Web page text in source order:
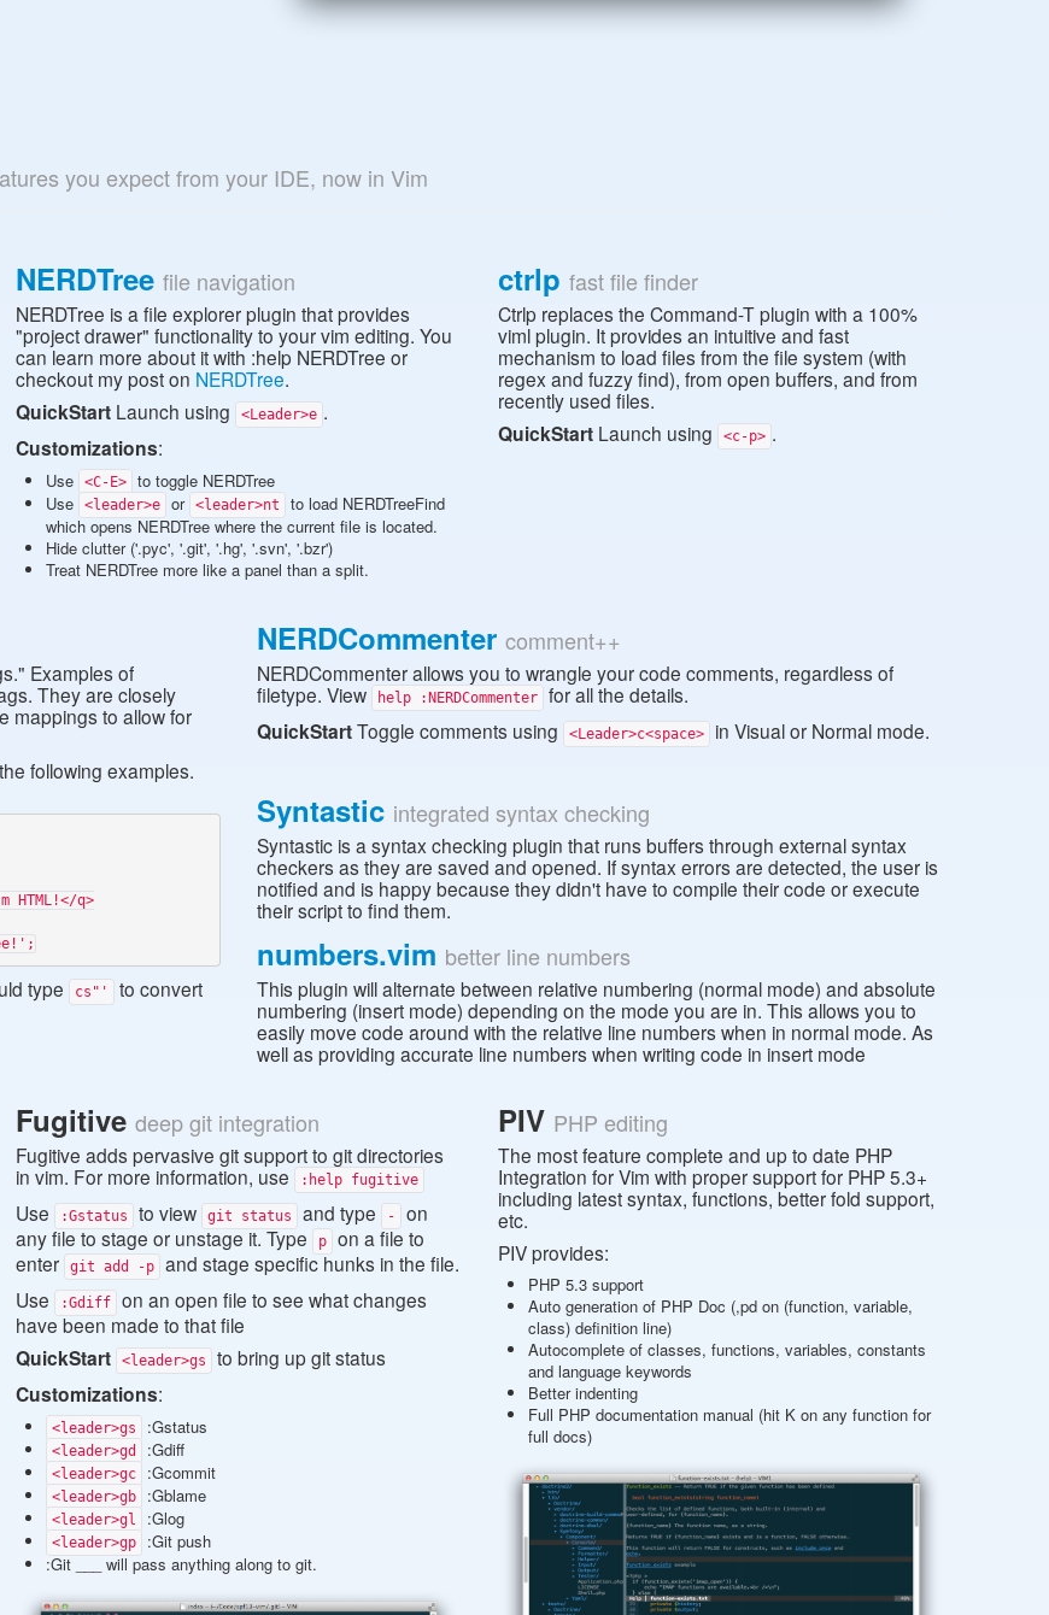
you expect from your IDE, now in Vim
NERDTree file navigation
NERDTree is a file explorer plugin that provides
"project drawer" functionality to your vim editing. You
can learn more about it with :help NERDTree or
checkout my post on NERDTree.
QuickStart Launch using <Leader>e .
Customizations:
Use <C-E>
to toggle NERDTree
Use
<leader>e or <leader>nt
to load NERDTreeFind
which opens NERDTree where the current file is located.
Hide clutter ('.pyc', '.git', '.hg', '.svn', '.bzr')
Treat NERDTree more like a panel than a split.
ctrlp fast file finder
Ctrlp replaces the Command-T plugin with a 100%
viml plugin. It provides an intuitive and fast
mechanism to load files from the file system (with
regex and fuzzy find), from open buffers, and from
recently used files.
QuickStart Launch using <c-p> .
Examples of
They are closely
mappings to allow for
following examples.
type cs"'
to convert
NERDCommenter comment++
NERDCommenter allows you to wrangle your code comments, regardless of
filetype. View
help :NERDCommenter for all the details.
QuickStartToggle comments using <Leader>c<space> in Visual or Normal mode.
Syntastic integrated syntax checking
Syntastic is a syntax checking plugin that runs buffers through external syntax
checkers as they are saved and opened. If syntax errors are detected, the user is
notified and is happy because they didn't have to compile their code or execute
their script to find them.
numbers.vim better line numbers
This plugin will alternate between relative numbering (normal mode) and absolute
numbering (insert mode) depending on the mode you are in. This allows you to
easily move code around with the relative line numbers when in normal mode. As
well as providing accurate line numbers when writing code in insert mode
Fugitive deep git integration
Fugitive adds pervasive git support to git directories
in vim. For more information, use
:help fugitive
Use :Gstatus to view git status and type -
on
any file to stage or unstage it. Type
p
on a file to
enter
git add -p
and stage specific hunks in the file.
Use
:Gdiff
on an open file to see what changes
have been made to that file
QuickStart <leader>gs to bring up git status
Customizations:
<leader>gs :Gstatus
<leader>gd :Gdiff
<leader>gc :Gcommit
<leader>gb :Gblame
<leader>gl :Glog
<leader>gp
:Git push
:Git ___ will pass anything along to git.
PIV PHP editing
The most feature complete and up to date PHP
Integration for Vim with proper support for PHP 5.3+
including latest syntax, functions, better fold support,
etc.
PIV provides:
PHP 5.3 support
Auto generation of PHP Doc (,pd on (function, variable,
class) definition line)
Autocomplete of classes, functions, variables, constants
and language keywords
Better indenting
Full PHP documentation manual (hit K on any function for
full docs)